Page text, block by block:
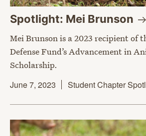
Spotlight: Mei Brunson
Mei Brunson is a 2023 recipient of
Defense Fund’s Advancement in
Scholarship.
June 7, 2023
Student Chapter